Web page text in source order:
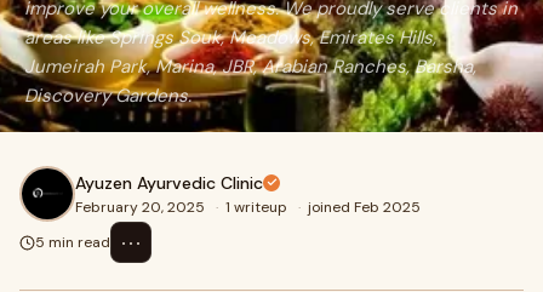
improve your overall wellness. We proudly serve clients in
areas like Springs Souk, Meadows, Emirates Hills,
Jumeirah Park, Marina, JBR, Arabian Ranches, Barsha,
Discovery Gardens.
Ayuzen Ayurvedic Clinic
February 20, 2025 · 1 writeup · joined Feb 2025
5 min read
⋯